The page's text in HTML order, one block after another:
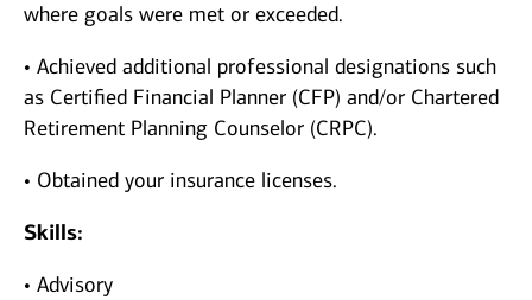
where goals were met or exceeded.
• Achieved additional professional designations such
as Certified Financial Planner (CFP) and/or Chartered
Retirement Planning Counselor (CRPC).
• Obtained your insurance licenses.
Skills:
• Advisory